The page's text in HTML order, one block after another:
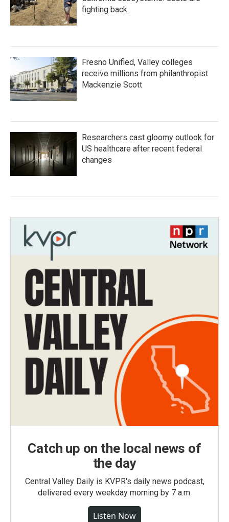
fighting back.
Fresno Unified, Valley colleges
receive millions from philanthropist
Mackenzie Scott
Researchers cast gloomy outlook for
US healthcare after recent federal
changes
Catch up on the local news of
the day
Central Valley Daily is KVPR's daily news podcast,
delivered every weekday morning by 7 a.m.
Listen Now